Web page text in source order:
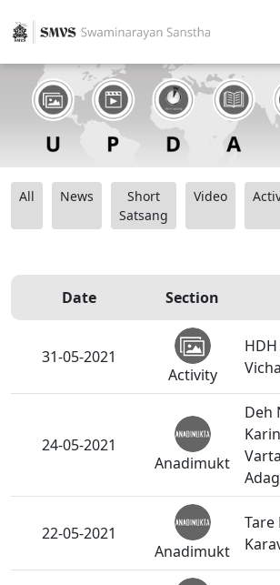
All News
Short
Satsang
Video
Date Section
31-05-2021
Activity
24-05-2021
Anadimukt
Deh
22-05-2021
Anadimukt
Tare